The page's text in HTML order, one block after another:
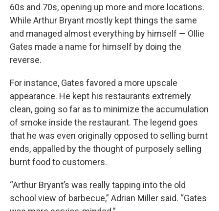
60s and 70s, opening up more and more locations.
While Arthur Bryant mostly kept things the same
and managed almost everything by himself — Ollie
Gates made a name for himself by doing the
reverse.
For instance, Gates favored a more upscale
appearance. He kept his restaurants extremely
clean, going so far as to minimize the accumulation
of smoke inside the restaurant. The legend goes
that he was even originally opposed to selling burnt
ends, appalled by the thought of purposely selling
burnt food to customers.
“Arthur Bryant’s was really tapping into the old
school view of barbecue,” Adrian Miller said. “Gates